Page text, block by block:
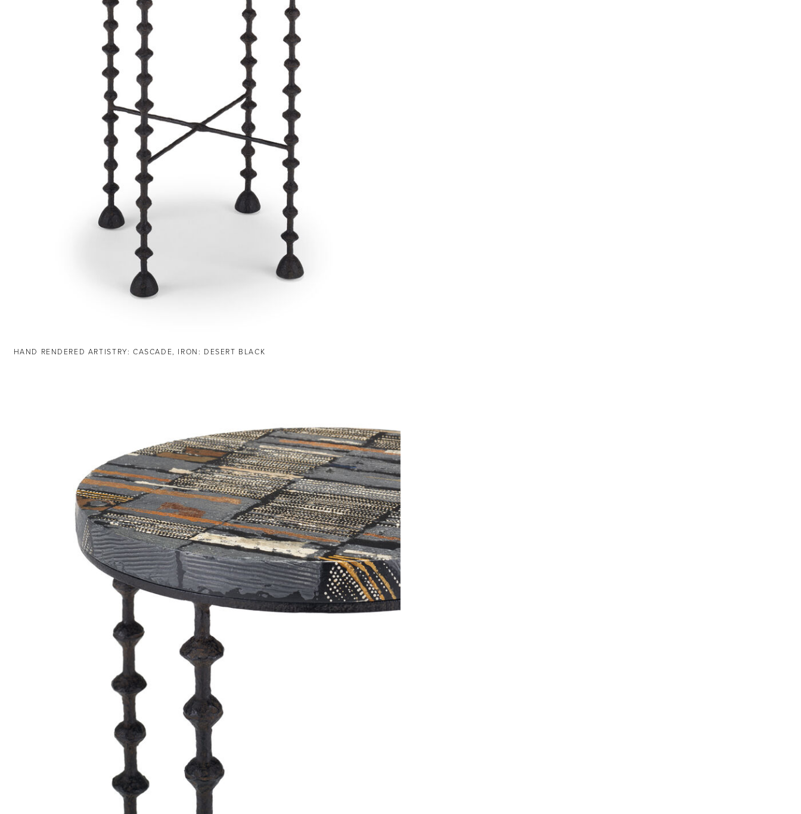
HAND RENDERED ARTISTRY: CASCADE, IRON: DESERT BLACK